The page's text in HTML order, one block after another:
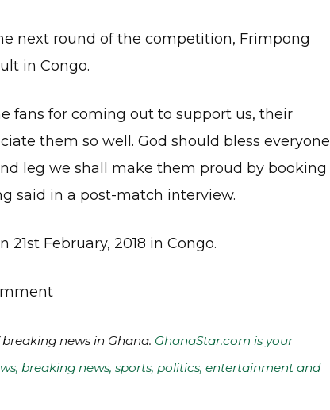
next round of the competition, Frimpong
in Congo.
fans for coming out to support us, their
them so well. God should bless everyone
leg we shall make them proud by booking
said in a post-match interview.
February, 2018 in Congo.
news in Ghana. GhanaStar.com is your
breaking news, sports, politics, entertainment and